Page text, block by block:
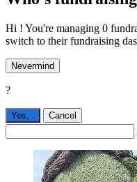
Hi ! You're managing 0
switch to their fundraising
Nevermind
?
Yes, Cancel